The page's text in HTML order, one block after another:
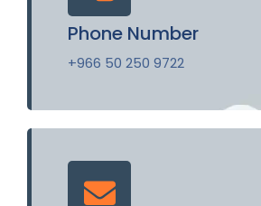
Phone Number
+966 50 250 9722